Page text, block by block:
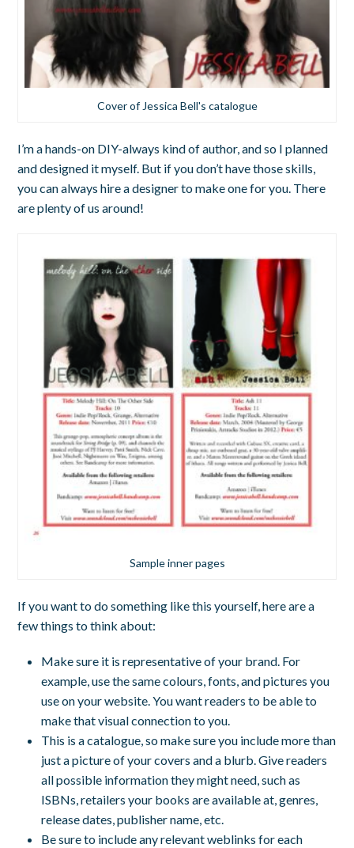
Cover of Jessica Bell's catalogue
I’m a hands-on DIY-always kind of author, and so I planned
and designed it myself. But if you don’t have those skills,
you can always hire a designer to make one for you. There
are plenty of us around!
Sample inner pages
If you want to do something like this yourself, here are a
few things to think about:
Make sure it is representative of your brand. For
example, use the same colours, fonts, and pictures you
use on your website. You want readers to be able to
make that visual connection to you.
This is a catalogue, so make sure you include more than
just a picture of your covers and a blurb. Give readers
all possible information they might need, such as
ISBNs, retailers your books are available at, genres,
release dates, publisher name, etc.
Be sure to include any relevant weblinks for each